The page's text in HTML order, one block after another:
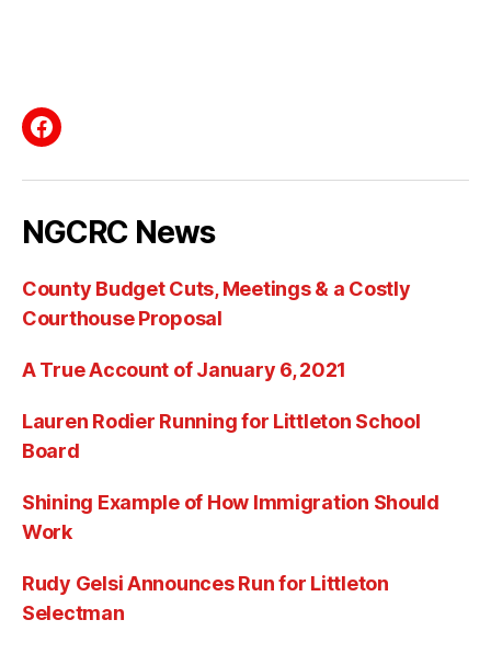
Facebook
NGCRC News
County Budget Cuts, Meetings & a Costly
Courthouse Proposal
A True Account of January 6, 2021
Lauren Rodier Running for Littleton School
Board
Shining Example of How Immigration Should
Work
Rudy Gelsi Announces Run for Littleton
Selectman